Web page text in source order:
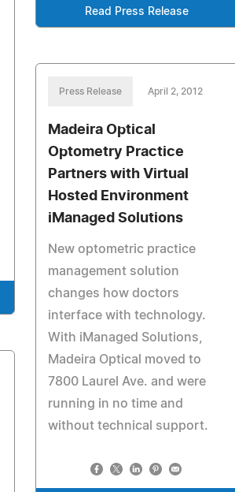
Read Press Release
Press Release April 2, 2012
Madeira Optical
Optometry Practice
Partners with Virtual
Hosted Environment
iManaged Solutions
New optometric practice
management solution
changes how doctors
interface with technology.
With iManaged Solutions,
Madeira Optical moved to
7800 Laurel Ave. and were
running in no time and
without technical support.